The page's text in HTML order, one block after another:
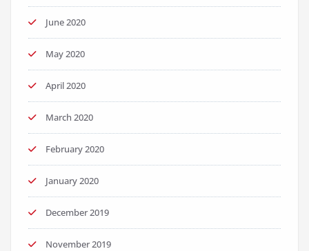
June 2020
May 2020
April 2020
March 2020
February 2020
January 2020
December 2019
November 2019